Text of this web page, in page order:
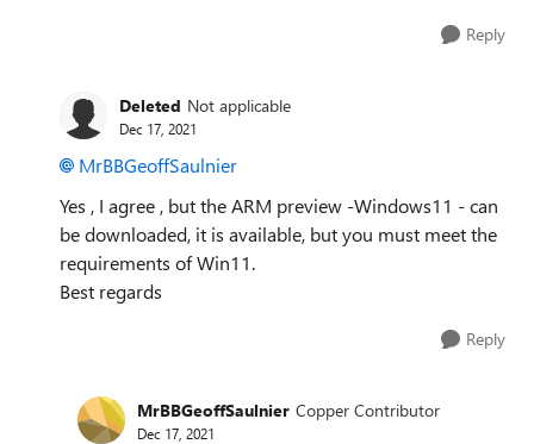
Reply
Deleted Not applicable
Dec 17, 2021
MrBBGeoffSaulnier
Yes , I agree , but the ARM preview -Windows11 - can
be downloaded, it is available, but you must meet the
requirements of Win11.
Best regards
Reply
MrBBGeoffSaulnier Copper Contributor
Dec 17, 2021